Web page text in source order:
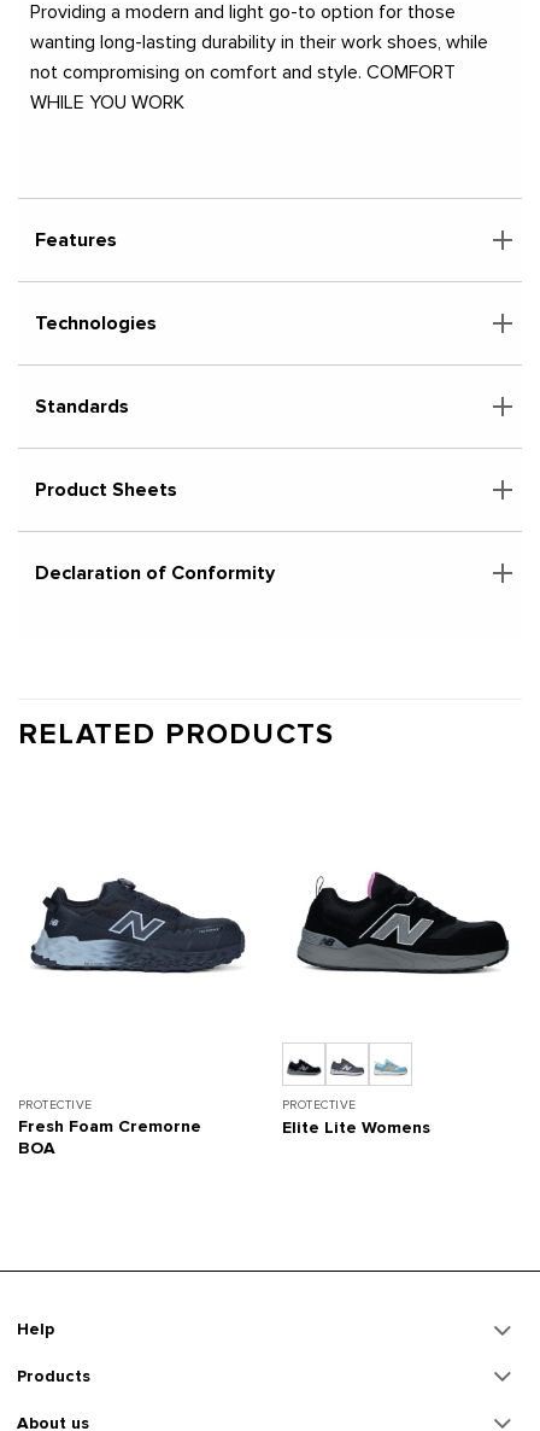
Providing a modern and light go-to option for those
wanting long-lasting durability in their work shoes, while
not compromising on comfort and style. COMFORT
WHILE YOU WORK
Features
Technologies
Standards
Product Sheets
Declaration of Conformity
RELATED PRODUCTS
PROTECTIVE
Fresh Foam Cremorne
BOA
PROTECTIVE
Elite Lite Womens
Help
Products
About us